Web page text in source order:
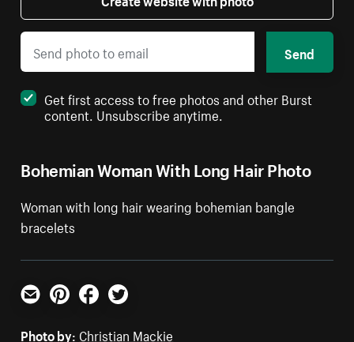
Bohemian Woman With Long Hair Photo
Woman with long hair wearing bohemian bangle
bracelets
Send
Get first access to free photos and other Burst
content. Unsubscribe anytime.
Email PinterestFacebookTwitter
Photo by: Christian Mackie